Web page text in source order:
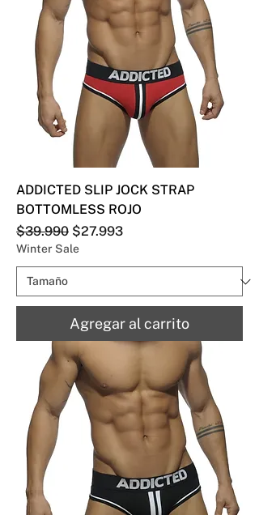
ADDICTED SLIP JOCK STRAP
BOTTOMLESS ROJO
Precio
$39.990 Precio de oferta
$27.993
Winter Sale
Agregar al carrito